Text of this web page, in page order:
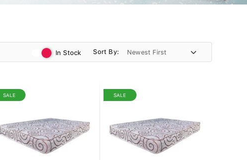
In Stock Sort By:
SALE SALE